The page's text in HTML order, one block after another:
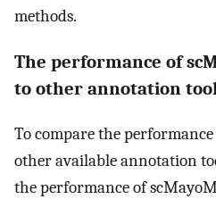
methods.
The performance of
to other annotation
To compare the
other available annotation
the performance of